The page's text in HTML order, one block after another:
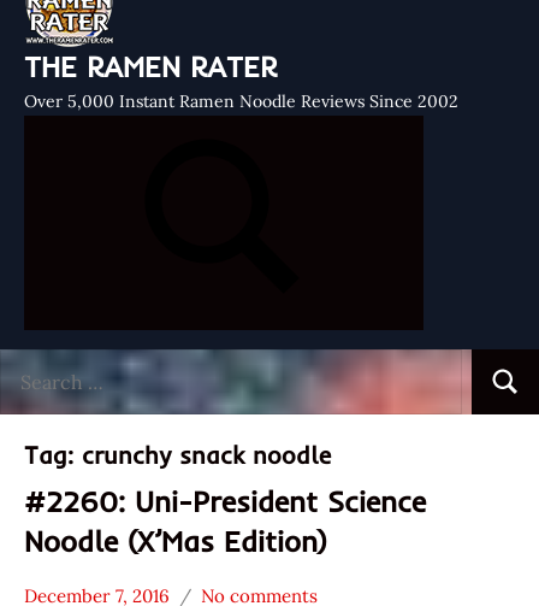
THE RAMEN RATER
Over 5,000 Instant Ramen Noodle Reviews Since 2002
for:
Tag: crunchy snack noodle
#2260: Uni-President Science
Noodle (X’Mas Edition)
December 7, 2016 No comments